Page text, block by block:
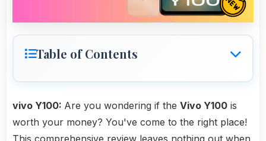
Table of Contents
vivo Y100: Are you wondering if the Vivo Y100 is
worth your money? You've come to the right place!